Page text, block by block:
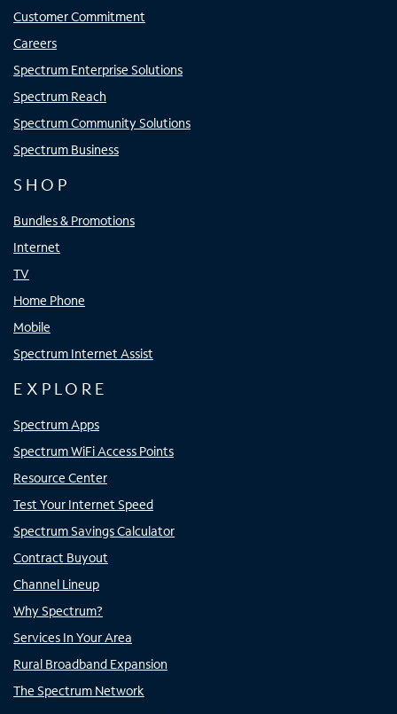
Customer Commitment
Careers
Spectrum Enterprise Solutions
Spectrum Reach
Spectrum Community Solutions
Spectrum Business
SHOP
Bundles & Promotions
Internet
TV
Home Phone
Mobile
Spectrum Internet Assist
EXPLORE
Spectrum Apps
Spectrum WiFi Access Points
Resource Center
Test Your Internet Speed
Spectrum Savings Calculator
Contract Buyout
Channel Lineup
Why Spectrum?
Services In Your Area
Rural Broadband Expansion
The Spectrum Network